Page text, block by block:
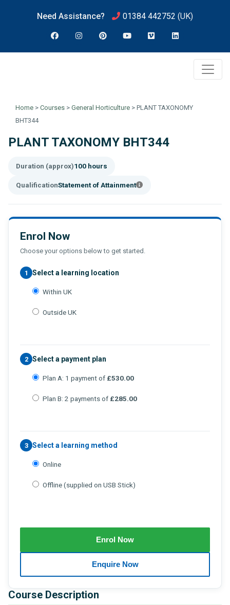
Need Assistance? 01384 442752 (UK)
Home > Courses > General Horticulture > PLANT TAXONOMY
BHT344
PLANT TAXONOMY BHT344
Duration (approx)100 hours
QualificationStatement of Attainment
Course Description
Enrol Now
Choose your options below to get started.
1 Select a learning location
Within UK
Outside UK
2 Select a payment plan
Plan A: 1 payment of £530.00
Plan B: 2 payments of £285.00
3 Select a learning method
Online
Offline (supplied on USB Stick)